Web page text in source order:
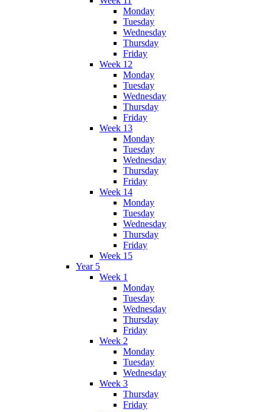
Monday
Tuesday
Wednesday
Thursday
Friday
Week 12
Monday
Tuesday
Wednesday
Thursday
Friday
Week 13
Monday
Tuesday
Wednesday
Thursday
Friday
Week 14
Monday
Tuesday
Wednesday
Thursday
Friday
Week 15
Year 5
Week 1
Monday
Tuesday
Wednesday
Thursday
Friday
Week 2
Monday
Tuesday
Wednesday
Week 3
Thursday
Friday